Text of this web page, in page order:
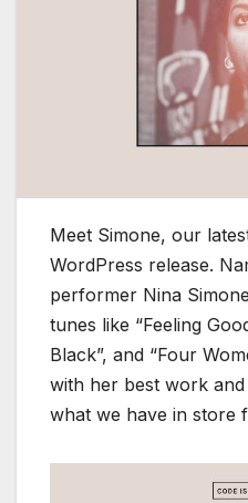
Meet Simone, our
WordPress release.
performer Nina
tunes like “Feeling
Black”, and “Four
with her best work
what we have in store